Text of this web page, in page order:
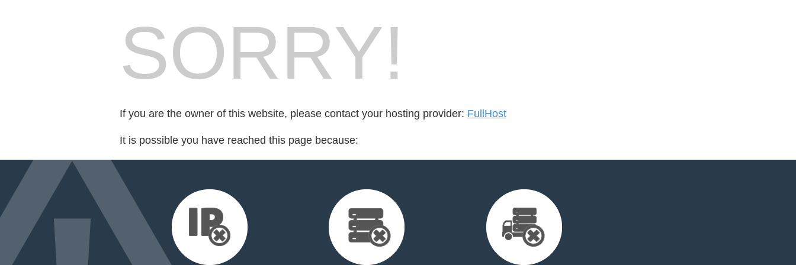
SORRY!
If you are the owner of this website, please contact your hosting provider: FullHost
It is possible you have reached this page because: